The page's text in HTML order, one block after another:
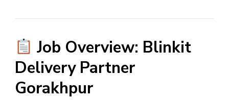
Job Overview: Blinkit
Delivery Partner
Gorakhpur